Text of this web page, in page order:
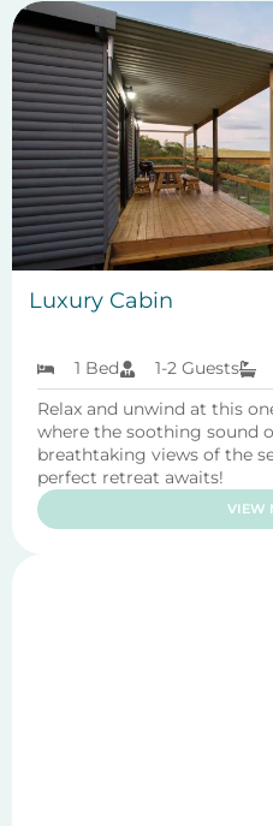
Luxury Cabin
1 Bed 1-2 Guests
Relax and unwind at this
where the soothing sound
breathtaking views of the
perfect retreat awaits!
VIEW